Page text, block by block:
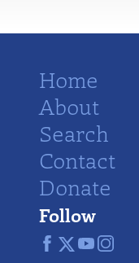
Home
About
Search
Contact
Donate
Follow